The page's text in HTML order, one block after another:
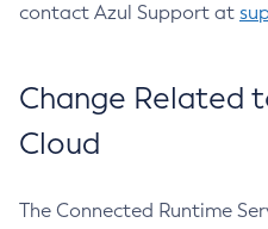
contact Azul Support at
Change Related
Cloud
The Connected Runtime